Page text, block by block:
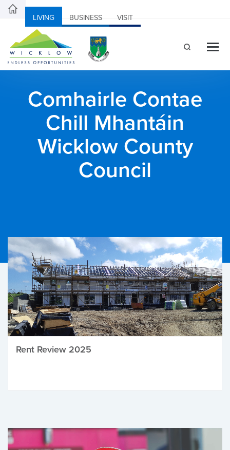
LIVING BUSINESS VISIT
Comhairle Contae
Chill Mhantáin
Wicklow County
Council
Rent Review 2025